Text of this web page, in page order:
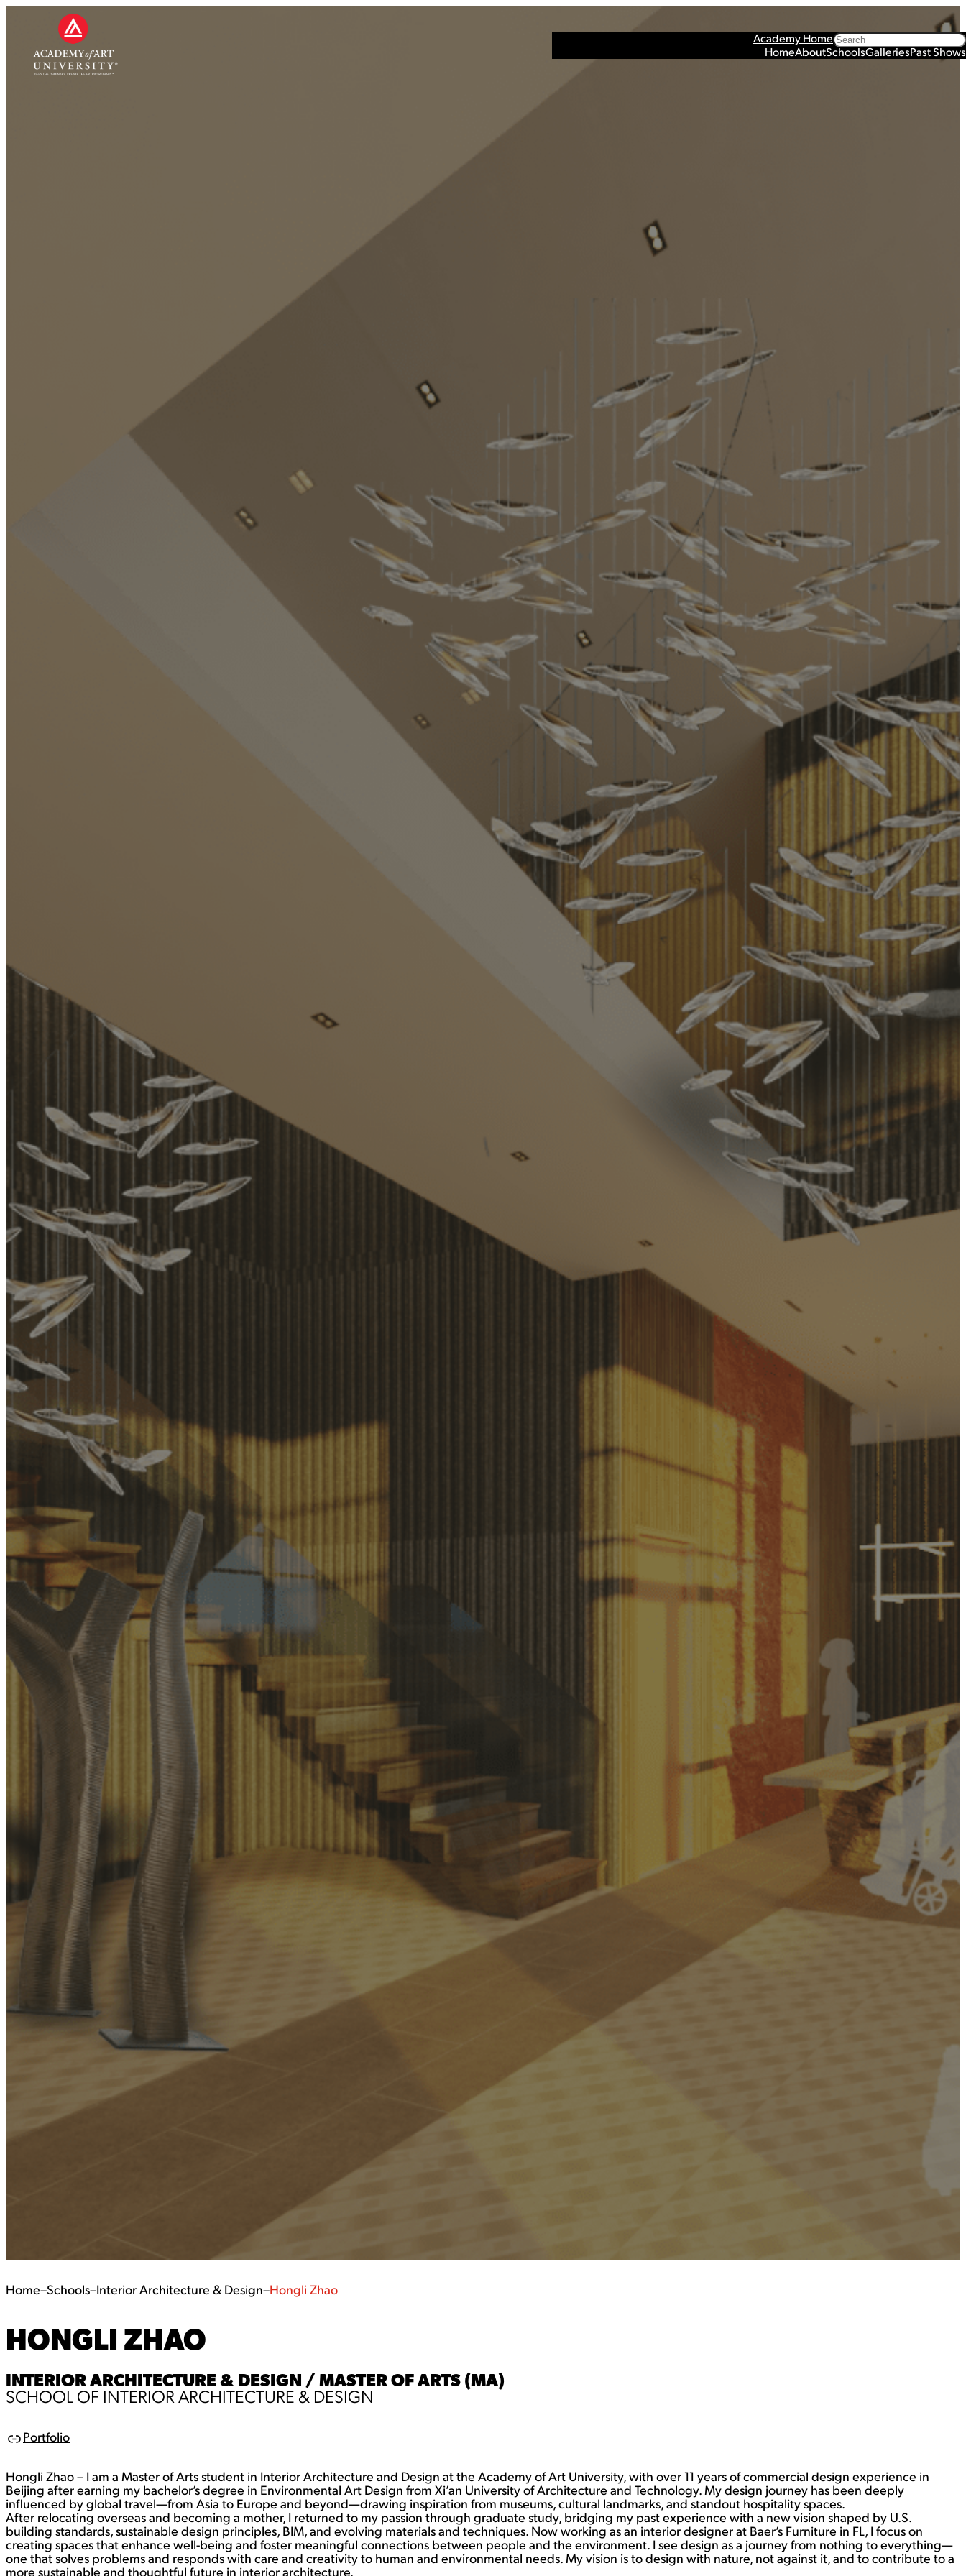
Academy HomeSearch
HomeAboutSchoolsGalleriesPast Shows
Home–Schools–Interior Architecture & Design–Hongli Zhao
HONGLI ZHAO
INTERIOR ARCHITECTURE & DESIGN / MASTER OF ARTS (MA)
SCHOOL OF INTERIOR ARCHITECTURE & DESIGN
L
k
Portfolio
Hongli Zhao – I am a Master of Arts student in Interior Architecture and Design at the Academy of Art University, with over 11 years of commercial design experience in
Beijing after earning my bachelor’s degree in Environmental Art Design from Xi’an University of Architecture and Technology. My design journey has been deeply
influenced by global travel—from Asia to Europe and beyond—drawing inspiration from museums, cultural landmarks, and standout hospitality spaces.
After relocating overseas and becoming a mother, I returned to my passion through graduate study, bridging my past experience with a new vision shaped by U.S.
building standards, sustainable design principles, BIM, and evolving materials and techniques. Now working as an interior designer at Baer’s Furniture in FL, I focus on
creating spaces that enhance well-being and foster meaningful connections between people and the environment. I see design as a journey from nothing to everything—
one that solves problems and responds with care and creativity to human and environmental needs. My vision is to design with nature, not against it, and to contribute to a